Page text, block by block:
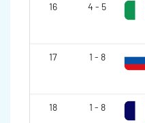
16 4 - 5
17 1 - 8
18 1 - 8